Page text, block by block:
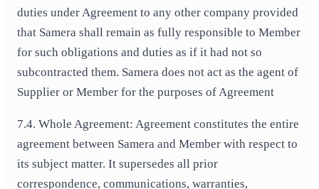
duties under Agreement to any other company provided
that Samera shall remain as fully responsible to Member
for such obligations and duties as if it had not so
subcontracted them. Samera does not act as the agent of
Supplier or Member for the purposes of Agreement
7.4. Whole Agreement: Agreement constitutes the entire
agreement between Samera and Member with respect to
its subject matter. It supersedes all prior
correspondence, communications, warranties,